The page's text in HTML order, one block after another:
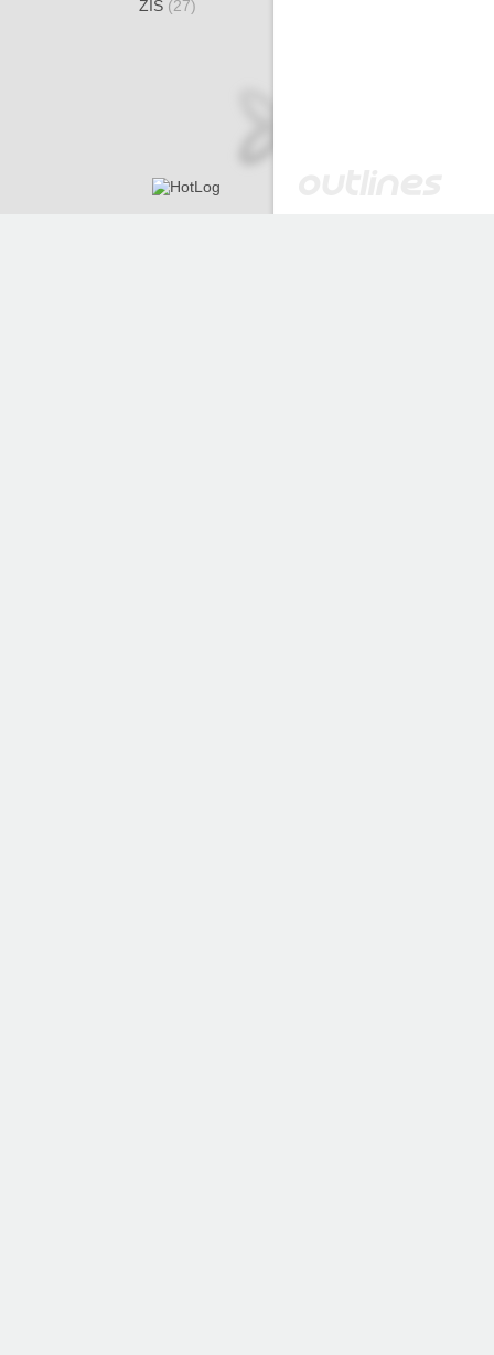
ZIS (27)